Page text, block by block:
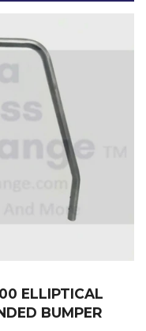
ELLIPTICAL
BUMPER